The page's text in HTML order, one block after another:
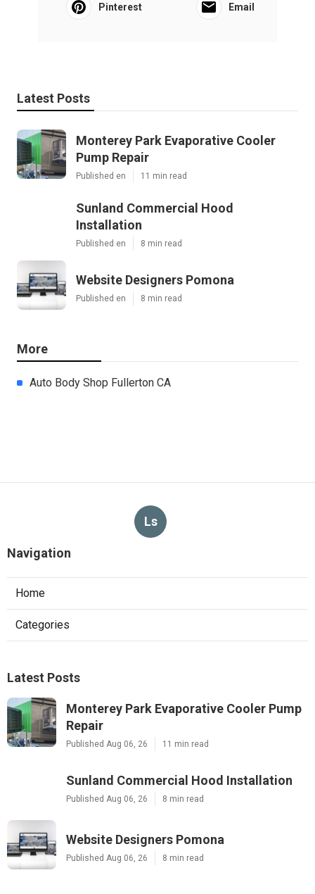
Pinterest Email
Latest Posts
Monterey Park Evaporative Cooler
Pump Repair
Published en 11 min read
Sunland Commercial Hood
Installation
Published en 8 min read
Website Designers Pomona
Published en 8 min read
More
Auto Body Shop Fullerton CA
Ls
Navigation
Home
Categories
Latest Posts
Monterey Park Evaporative Cooler Pump
Repair
Published Aug 06, 26 11 min read
Sunland Commercial Hood Installation
Published Aug 06, 26 8 min read
Website Designers Pomona
Published Aug 06, 26 8 min read